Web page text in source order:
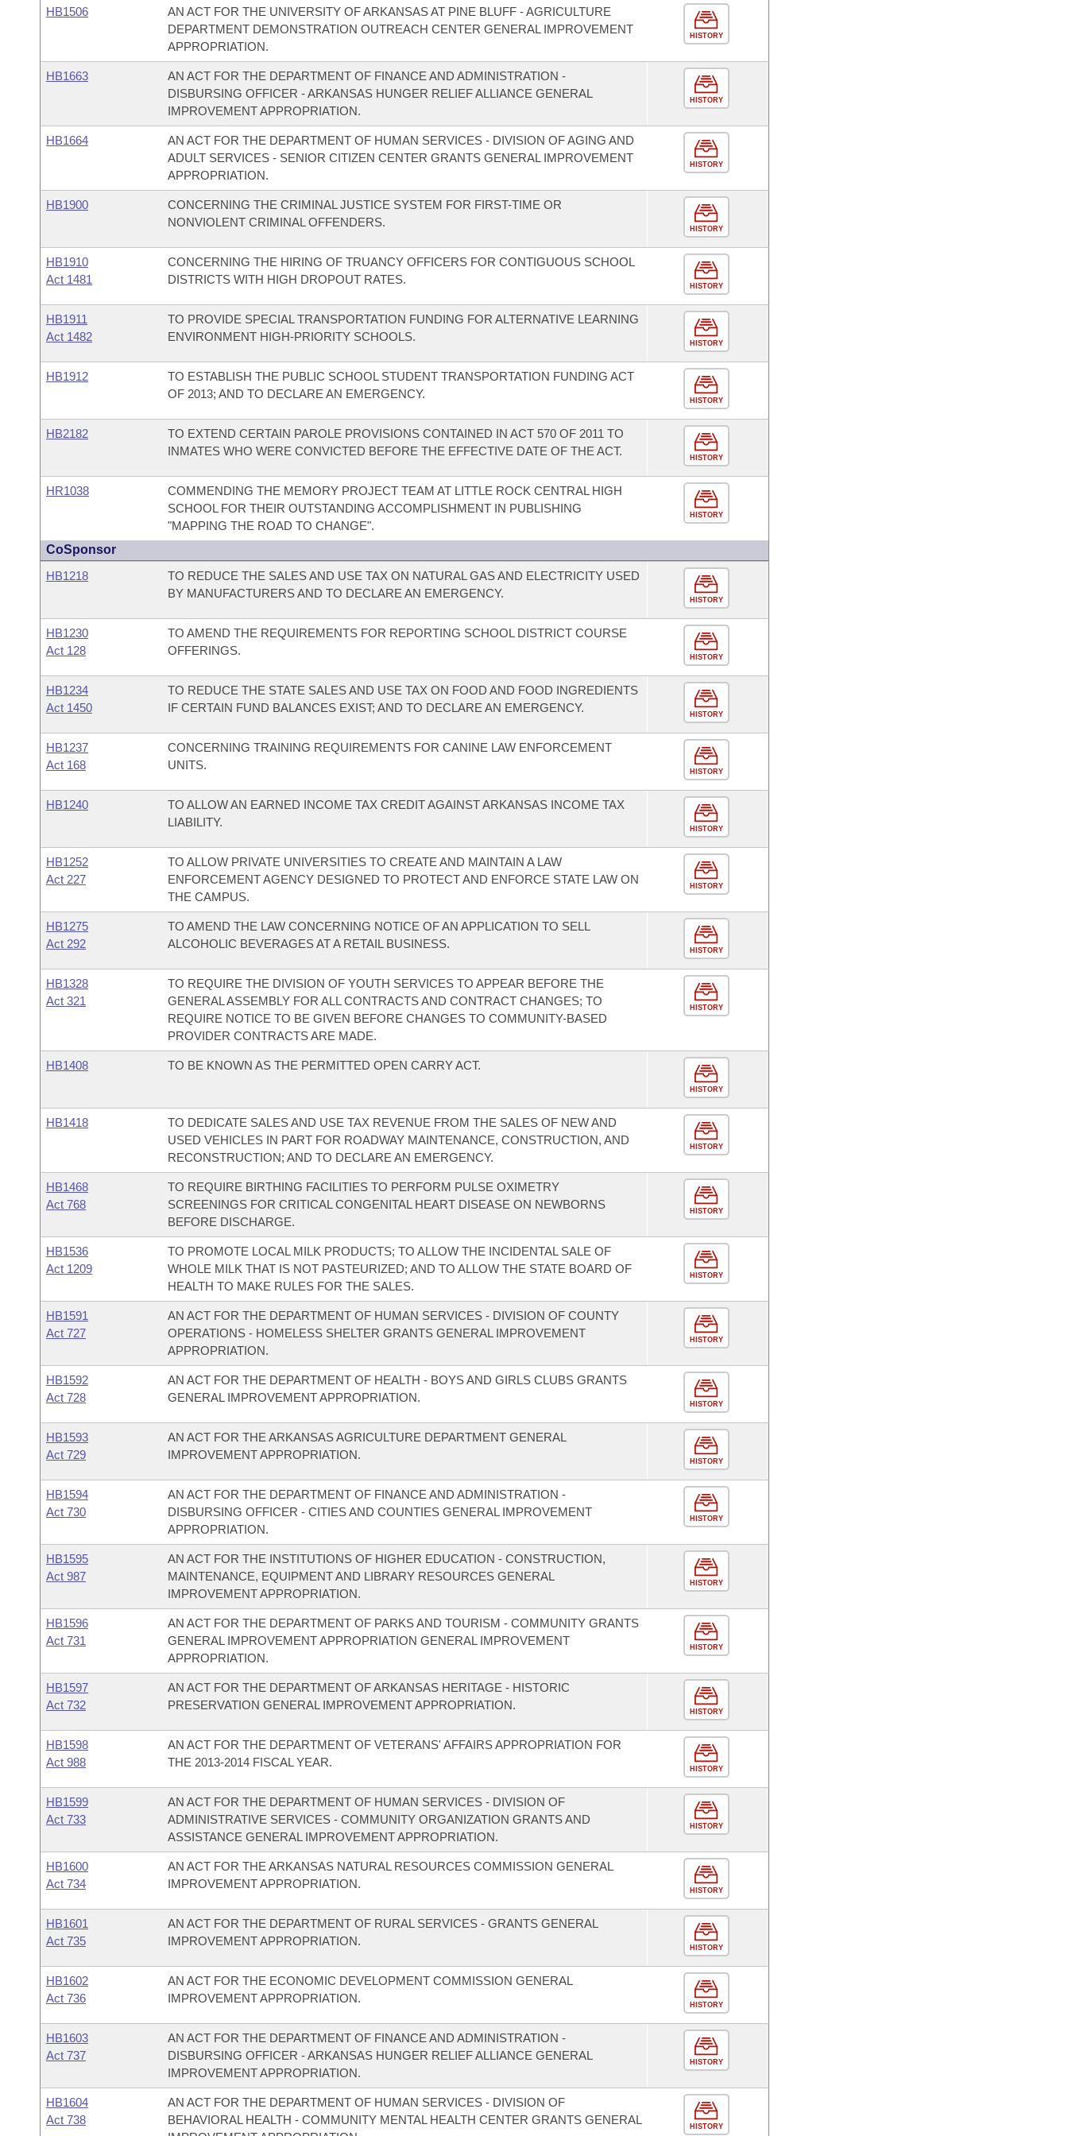
HB1506
AN ACT FOR THE UNIVERSITY OF ARKANSAS AT PINE BLUFF - AGRICULTURE
DEPARTMENT DEMONSTRATION OUTREACH CENTER GENERAL IMPROVEMENT
APPROPRIATION.
HISTORY
HB1663
AN ACT FOR THE DEPARTMENT OF FINANCE AND ADMINISTRATION -
DISBURSING OFFICER - ARKANSAS HUNGER RELIEF ALLIANCE GENERAL
IMPROVEMENT APPROPRIATION.
HISTORY
HB1664
AN ACT FOR THE DEPARTMENT OF HUMAN SERVICES - DIVISION OF AGING AND
ADULT SERVICES - SENIOR CITIZEN CENTER GRANTS GENERAL IMPROVEMENT
APPROPRIATION.
HISTORY
HB1900
CONCERNING THE CRIMINAL JUSTICE SYSTEM FOR FIRST-TIME OR
NONVIOLENT CRIMINAL OFFENDERS.
HISTORY
HB1910
Act 1481
CONCERNING THE HIRING OF TRUANCY OFFICERS FOR CONTIGUOUS SCHOOL
DISTRICTS WITH HIGH DROPOUT RATES.
HISTORY
HB1911
Act 1482
TO PROVIDE SPECIAL TRANSPORTATION FUNDING FOR ALTERNATIVE LEARNING
ENVIRONMENT HIGH-PRIORITY SCHOOLS.
HISTORY
HB1912
TO ESTABLISH THE PUBLIC SCHOOL STUDENT TRANSPORTATION FUNDING ACT
OF 2013; AND TO DECLARE AN EMERGENCY.
HISTORY
HB2182
TO EXTEND CERTAIN PAROLE PROVISIONS CONTAINED IN ACT 570 OF 2011 TO
INMATES WHO WERE CONVICTED BEFORE THE EFFECTIVE DATE OF THE ACT.
HISTORY
HR1038
COMMENDING THE MEMORY PROJECT TEAM AT LITTLE ROCK CENTRAL HIGH
SCHOOL FOR THEIR OUTSTANDING ACCOMPLISHMENT IN PUBLISHING
"MAPPING THE ROAD TO CHANGE".
HISTORY
CoSponsor
HB1218
TO REDUCE THE SALES AND USE TAX ON NATURAL GAS AND ELECTRICITY USED
BY MANUFACTURERS AND TO DECLARE AN EMERGENCY.
HISTORY
HB1230
Act 128
TO AMEND THE REQUIREMENTS FOR REPORTING SCHOOL DISTRICT COURSE
OFFERINGS.
HISTORY
HB1234
Act 1450
TO REDUCE THE STATE SALES AND USE TAX ON FOOD AND FOOD INGREDIENTS
IF CERTAIN FUND BALANCES EXIST; AND TO DECLARE AN EMERGENCY.
HISTORY
HB1237
Act 168
CONCERNING TRAINING REQUIREMENTS FOR CANINE LAW ENFORCEMENT
UNITS.
HISTORY
HB1240
TO ALLOW AN EARNED INCOME TAX CREDIT AGAINST ARKANSAS INCOME TAX
LIABILITY.
HISTORY
HB1252
Act 227
TO ALLOW PRIVATE UNIVERSITIES TO CREATE AND MAINTAIN A LAW
ENFORCEMENT AGENCY DESIGNED TO PROTECT AND ENFORCE STATE LAW ON
THE CAMPUS.
HISTORY
HB1275
Act 292
TO AMEND THE LAW CONCERNING NOTICE OF AN APPLICATION TO SELL
ALCOHOLIC BEVERAGES AT A RETAIL BUSINESS.
HISTORY
HB1328
Act 321
TO REQUIRE THE DIVISION OF YOUTH SERVICES TO APPEAR BEFORE THE
GENERAL ASSEMBLY FOR ALL CONTRACTS AND CONTRACT CHANGES; TO
REQUIRE NOTICE TO BE GIVEN BEFORE CHANGES TO COMMUNITY-BASED
PROVIDER CONTRACTS ARE MADE.
HISTORY
HB1408 TO BE KNOWN AS THE PERMITTED OPEN CARRY ACT.
HISTORY
HB1418
TO DEDICATE SALES AND USE TAX REVENUE FROM THE SALES OF NEW AND
USED VEHICLES IN PART FOR ROADWAY MAINTENANCE, CONSTRUCTION, AND
RECONSTRUCTION; AND TO DECLARE AN EMERGENCY.
HISTORY
HB1468
Act 768
TO REQUIRE BIRTHING FACILITIES TO PERFORM PULSE OXIMETRY
SCREENINGS FOR CRITICAL CONGENITAL HEART DISEASE ON NEWBORNS
BEFORE DISCHARGE.
HISTORY
HB1536
Act 1209
TO PROMOTE LOCAL MILK PRODUCTS; TO ALLOW THE INCIDENTAL SALE OF
WHOLE MILK THAT IS NOT PASTEURIZED; AND TO ALLOW THE STATE BOARD OF
HEALTH TO MAKE RULES FOR THE SALES.
HISTORY
HB1591
Act 727
AN ACT FOR THE DEPARTMENT OF HUMAN SERVICES - DIVISION OF COUNTY
OPERATIONS - HOMELESS SHELTER GRANTS GENERAL IMPROVEMENT
APPROPRIATION.
HISTORY
HB1592
Act 728
AN ACT FOR THE DEPARTMENT OF HEALTH - BOYS AND GIRLS CLUBS GRANTS
GENERAL IMPROVEMENT APPROPRIATION.
HISTORY
HB1593
Act 729
AN ACT FOR THE ARKANSAS AGRICULTURE DEPARTMENT GENERAL
IMPROVEMENT APPROPRIATION.
HISTORY
HB1594
Act 730
AN ACT FOR THE DEPARTMENT OF FINANCE AND ADMINISTRATION -
DISBURSING OFFICER - CITIES AND COUNTIES GENERAL IMPROVEMENT
APPROPRIATION.
HISTORY
HB1595
Act 987
AN ACT FOR THE INSTITUTIONS OF HIGHER EDUCATION - CONSTRUCTION,
MAINTENANCE, EQUIPMENT AND LIBRARY RESOURCES GENERAL
IMPROVEMENT APPROPRIATION.
HISTORY
HB1596
Act 731
AN ACT FOR THE DEPARTMENT OF PARKS AND TOURISM - COMMUNITY GRANTS
GENERAL IMPROVEMENT APPROPRIATION GENERAL IMPROVEMENT
APPROPRIATION.
HISTORY
HB1597
Act 732
AN ACT FOR THE DEPARTMENT OF ARKANSAS HERITAGE - HISTORIC
PRESERVATION GENERAL IMPROVEMENT APPROPRIATION.
HISTORY
HB1598
Act 988
AN ACT FOR THE DEPARTMENT OF VETERANS' AFFAIRS APPROPRIATION FOR
THE 2013-2014 FISCAL YEAR.
HISTORY
HB1599
Act 733
AN ACT FOR THE DEPARTMENT OF HUMAN SERVICES - DIVISION OF
ADMINISTRATIVE SERVICES - COMMUNITY ORGANIZATION GRANTS AND
ASSISTANCE GENERAL IMPROVEMENT APPROPRIATION.
HISTORY
HB1600
Act 734
AN ACT FOR THE ARKANSAS NATURAL RESOURCES COMMISSION GENERAL
IMPROVEMENT APPROPRIATION.
HISTORY
HB1601
Act 735
AN ACT FOR THE DEPARTMENT OF RURAL SERVICES - GRANTS GENERAL
IMPROVEMENT APPROPRIATION.
HISTORY
HB1602
Act 736
AN ACT FOR THE ECONOMIC DEVELOPMENT COMMISSION GENERAL
IMPROVEMENT APPROPRIATION.
HISTORY
HB1603
Act 737
AN ACT FOR THE DEPARTMENT OF FINANCE AND ADMINISTRATION -
DISBURSING OFFICER - ARKANSAS HUNGER RELIEF ALLIANCE GENERAL
IMPROVEMENT APPROPRIATION.
HISTORY
HB1604
Act 738
AN ACT FOR THE DEPARTMENT OF HUMAN SERVICES - DIVISION OF
BEHAVIORAL HEALTH - COMMUNITY MENTAL HEALTH CENTER GRANTS GENERAL
HISTORY